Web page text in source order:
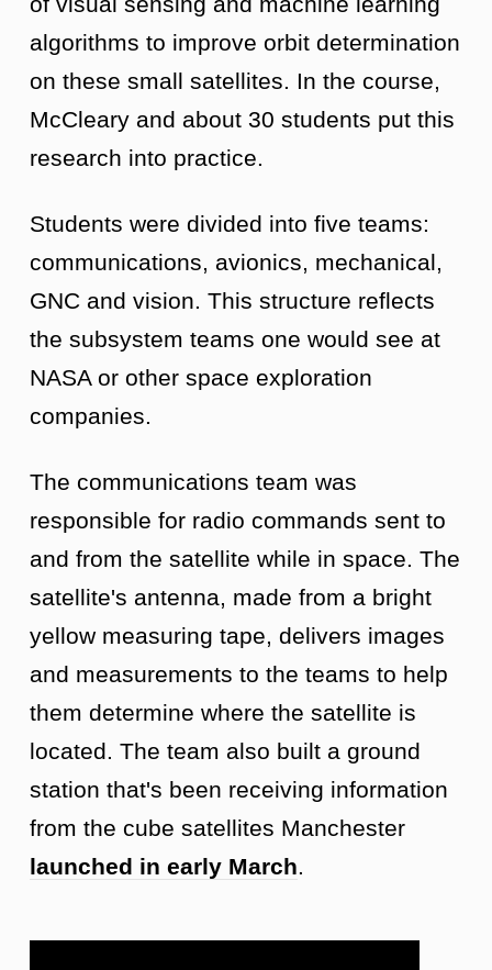
algorithms to improve orbit determination
on these small satellites. In the course,
McCleary and about 30 students put this
research into practice.
Students were divided into five teams:
communications, avionics, mechanical,
GNC and vision. This structure reflects
the subsystem teams one would see at
NASA or other space exploration
companies.
The communications team was
responsible for radio commands sent to
and from the satellite while in space. The
satellite's antenna, made from a bright
yellow measuring tape, delivers images
and measurements to the teams to help
them determine where the satellite is
located. The team also built a ground
station that's been receiving information
from the cube satellites Manchester
launched in early March.